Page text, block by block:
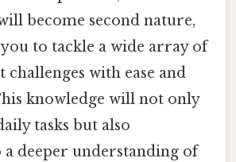
become second nature,
to tackle a wide array of
challenges with ease and
knowledge will not only
tasks but also
deeper understanding of